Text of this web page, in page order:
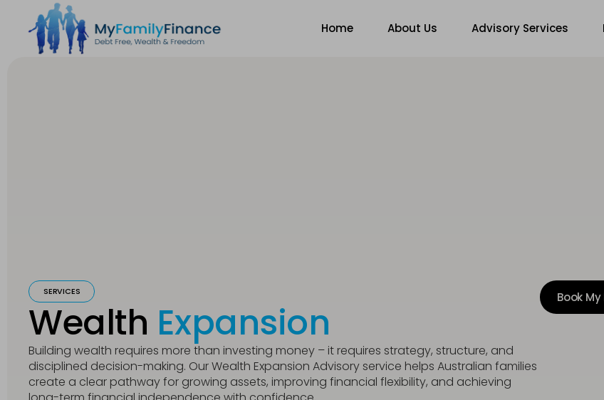
Home About Us Advisory Services
SERVICES
Wealth Expansion
Building wealth requires more than investing money – it requires strategy, structure, and
disciplined decision-making. Our Wealth Expansion Advisory service helps Australian families
create a clear pathway for growing assets, improving financial flexibility, and achieving
Book